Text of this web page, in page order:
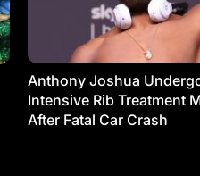
Anthony Joshua
Intensive Rib Treatment
After Fatal Car Crash